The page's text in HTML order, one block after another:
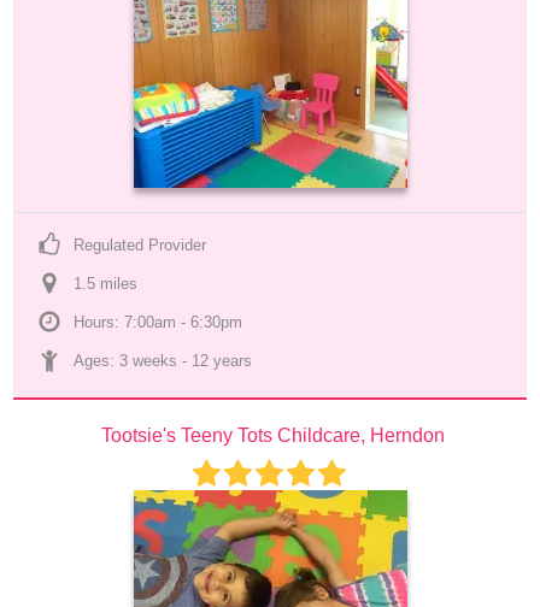
Regulated Provider
1.5 miles
Hours: 7:00am - 6:30pm
Ages: 3 weeks - 12 years
Tootsie's Teeny Tots Childcare, Herndon